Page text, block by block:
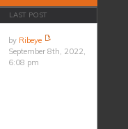
LAST POST
by Ribeye
September 8th, 2022,
6:08 pm